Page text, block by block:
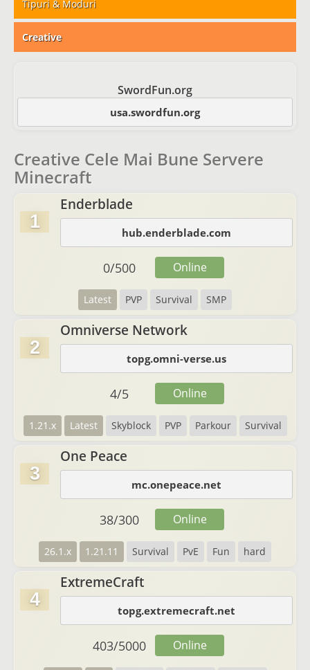
Tipuri & Moduri
Creative
SwordFun.org
usa.swordfun.org
Creative Cele Mai Bune Servere
Minecraft
1
Enderblade
hub.enderblade.com
Latest PVP Survival SMP
0/500 Online
2
Omniverse Network
topg.omni-verse.us
1.21.x Latest Skyblock PVP Parkour Survival
4/5 Online
3
One Peace
mc.onepeace.net
26.1.x 1.21.11 Survival PvE Fun hard
38/300 Online
4
ExtremeCraft
topg.extremecraft.net
403/5000 Online